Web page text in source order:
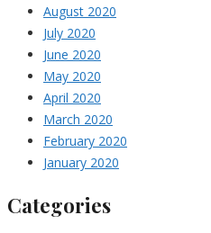
August 2020
July 2020
June 2020
May 2020
April 2020
March 2020
February 2020
January 2020
Categories